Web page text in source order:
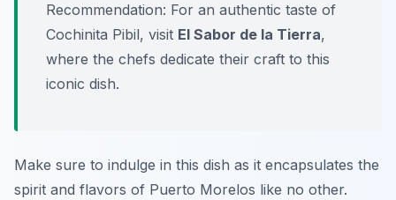
Recommendation: For an authentic taste of
Cochinita Pibil, visit El Sabor de la Tierra,
where the chefs dedicate their craft to this
iconic dish.
Make sure to indulge in this dish as it encapsulates the
spirit and flavors of Puerto Morelos like no other.